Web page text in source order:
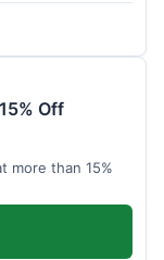
Off
more than 15%